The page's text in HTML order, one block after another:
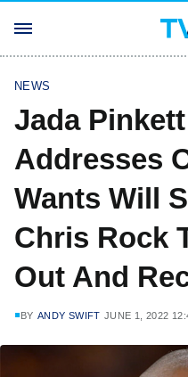
NEWS
Jada
Addresses
Wants Will
Chris Rock
Out And
BY ANDY SWIFT JUNE 1, 2022